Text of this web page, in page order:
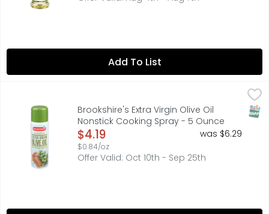
Add To List
Brookshire's Extra Virgin Olive Oil Nonstick Cooking
BROOKSHIRE'S EXTRA VIRGIN OLIVE OIL COOKING SPRAY
Brookshire's Extra Virgin Olive Oil
Nonstick Cooking Spray - 5 Ounce
Open Product Description
$4.19
$0.84/oz
was $6.29
Offer Valid: Oct 10th - Sep 25th